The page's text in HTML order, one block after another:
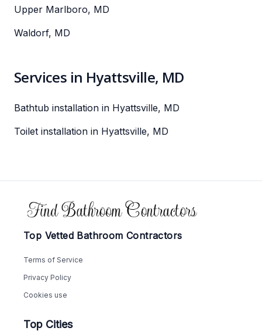
Upper Marlboro, MD
Waldorf, MD
Services in Hyattsville, MD
Bathtub installation in Hyattsville, MD
Toilet installation in Hyattsville, MD
Footer
Top Vetted Bathroom Contractors
Terms of Service
Privacy Policy
Cookies use
Top Cities